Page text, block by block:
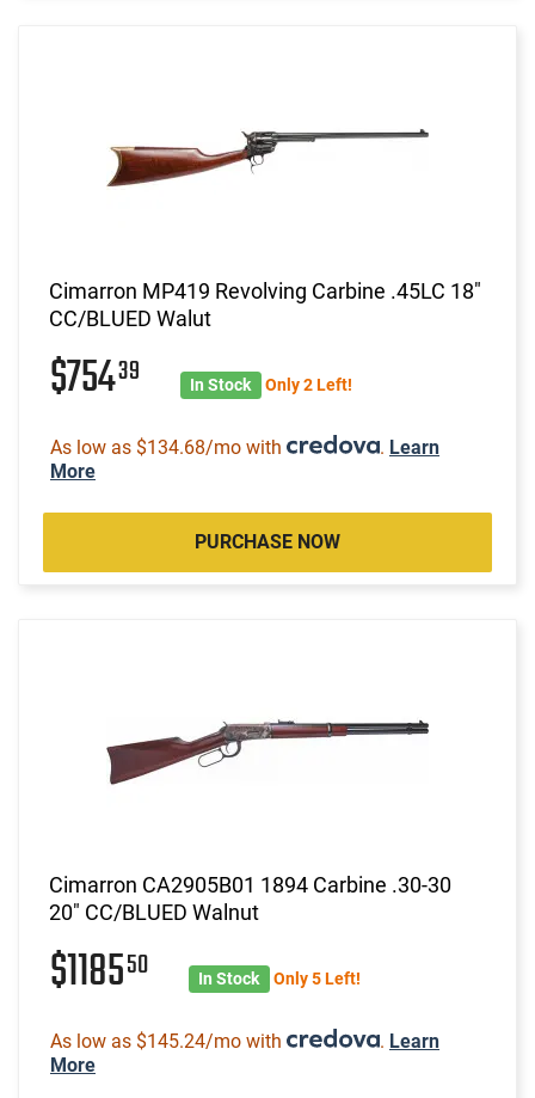
Cimarron MP419 Revolving Carbine .45LC 18"
CC/BLUED Walut
$75439 In Stock Only 2 Left!
As low as $134.68/mo with . Learn
More
PURCHASE NOW
Cimarron CA2905B01 1894 Carbine .30-30
20" CC/BLUED Walnut
$118550 In Stock Only 5 Left!
As low as $145.24/mo with . Learn
More